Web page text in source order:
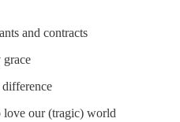
and contracts
grace
love our (tragic) world